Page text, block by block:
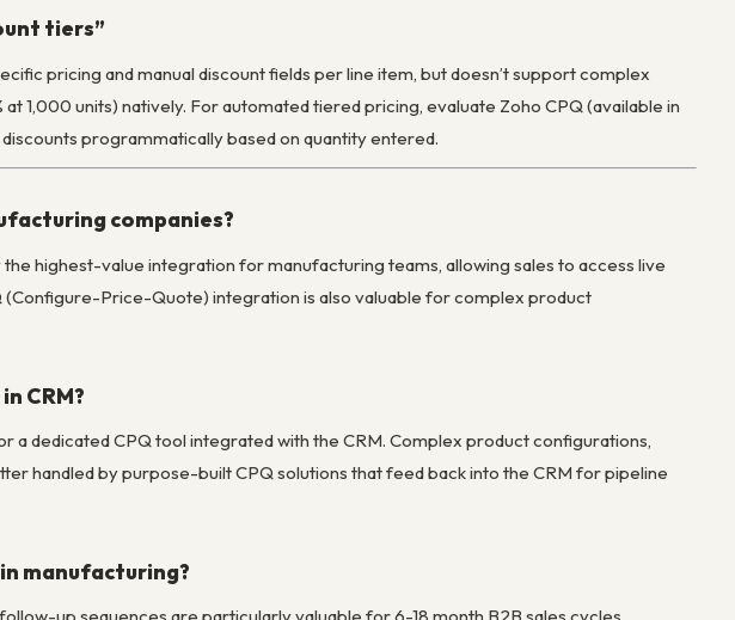
tiers”
pricing and manual discount fields per line item, but doesn’t support complex
at 1,000 units) natively. For automated tiered pricing, evaluate Zoho CPQ (available in
programmatically based on quantity entered.
companies?
highest-value integration for manufacturing teams, allowing sales to access live
(Configure-Price-Quote) integration is also valuable for complex product
CRM?
dedicated CPQ tool integrated with the CRM. Complex product configurations,
handled by purpose-built CPQ solutions that feed back into the CRM for pipeline
in manufacturing?